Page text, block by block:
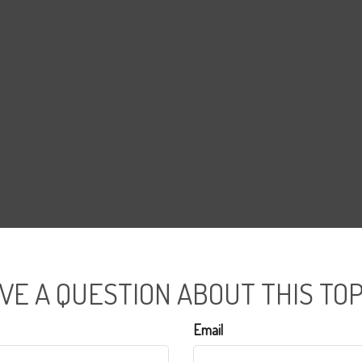
A QUESTION ABOUT THIS
Email